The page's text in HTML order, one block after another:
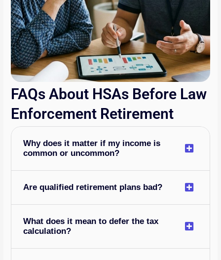
FAQs About HSAs Before Law
Enforcement Retirement
Why does it matter if my income is
common or uncommon?
Are qualified retirement plans bad?
What does it mean to defer the tax
calculation?